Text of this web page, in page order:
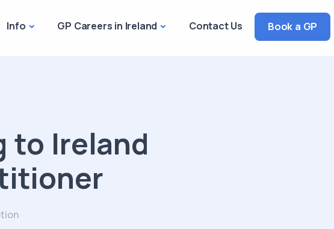
Info GP Careers in Ireland Contact Us Book a GP
to Ireland